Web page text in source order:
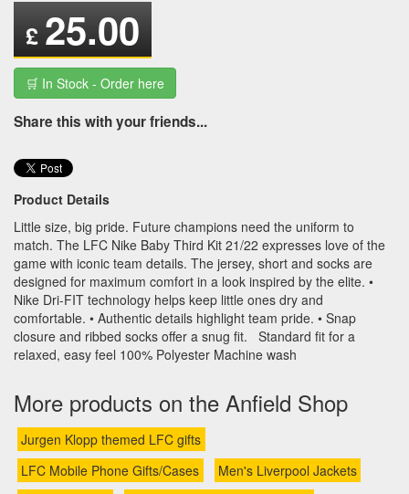
£ 25.00
🛒 In Stock - Order here
Share this with your friends...
Product Details
Little size, big pride. Future champions need the uniform to
match. The LFC Nike Baby Third Kit 21/22 expresses love of the
game with iconic team details. The jersey, short and socks are
designed for maximum comfort in a look inspired by the elite. •
Nike Dri-FIT technology helps keep little ones dry and
comfortable. • Authentic details highlight team pride. • Snap
closure and ribbed socks offer a snug fit. Standard fit for a
relaxed, easy feel 100% Polyester Machine wash
More products on the Anfield Shop
Jurgen Klopp themed LFC gifts
LFC Mobile Phone Gifts/Cases
Men's Liverpool Jackets